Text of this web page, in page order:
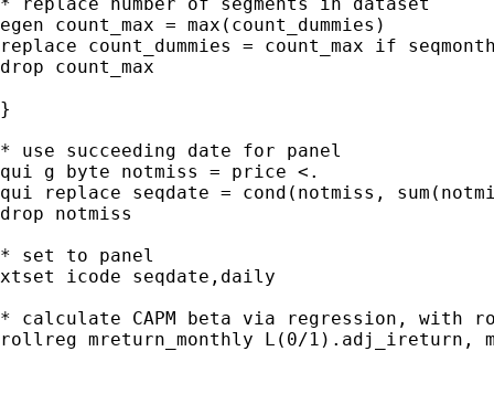
egen count_max = max(count_dummies)
replace count_dummies = count_max if
drop count_max
}
* use succeeding date for panel
qui g byte notmiss = price <.
qui replace seqdate = cond(notmiss,
drop notmiss
* set to panel
xtset icode seqdate,daily
* calculate CAPM beta via regression, with
rollreg mreturn_monthly L(0/1).adj_ireturn,